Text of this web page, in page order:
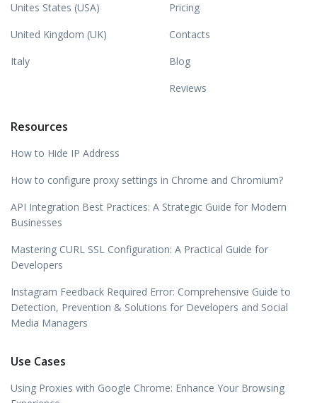
Unites States (USA)
United Kingdom (UK)
Italy
Pricing
Contacts
Blog
Reviews
Resources
How to Hide IP Address
How to configure proxy settings in Chrome and Chromium?
API Integration Best Practices: A Strategic Guide for Modern
Businesses
Mastering CURL SSL Configuration: A Practical Guide for
Developers
Instagram Feedback Required Error: Comprehensive Guide to
Detection, Prevention & Solutions for Developers and Social
Media Managers
Use Cases
Using Proxies with Google Chrome: Enhance Your Browsing